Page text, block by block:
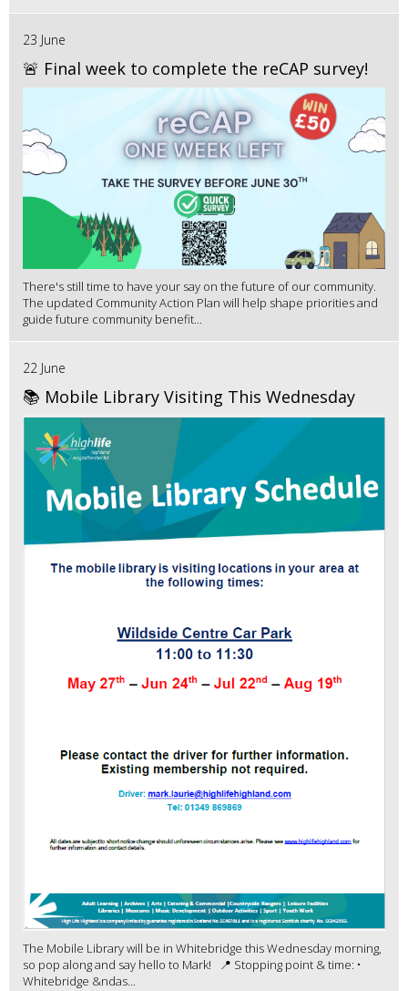
23 June
🚨 Final week to complete the reCAP survey!
There's still time to have your say on the future of our community.
The updated Community Action Plan will help shape priorities and
guide future community benefit...
22 June
📚 Mobile Library Visiting This Wednesday
The Mobile Library will be in Whitebridge this Wednesday morning,
so pop along and say hello to Mark! 📍 Stopping point & time: •
Whitebridge &ndas...